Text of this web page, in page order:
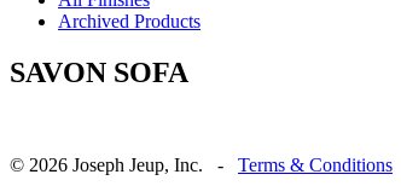
Archived Products
SAVON SOFA
© 2026 Joseph Jeup, Inc. - Terms & Conditions